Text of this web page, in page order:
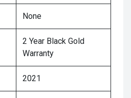
None
2 Year Black Gold
Warranty
2021